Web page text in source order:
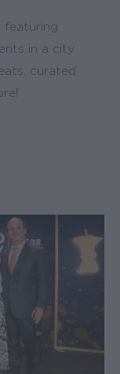
in a city
curated